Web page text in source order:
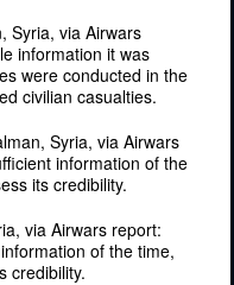
Syria, via Airwars
information it was
were conducted in the
civilian casualties.
Syria, via Airwars
information of the
its credibility.
via Airwars report:
of the time,
credibility.